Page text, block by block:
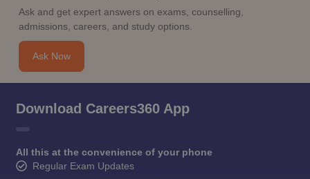
Ask and get expert answers on exams, counselling,
admissions, careers, and study options.
Ask Now
Download Careers360 App
All this at the convenience of your phone
Regular Exam Updates